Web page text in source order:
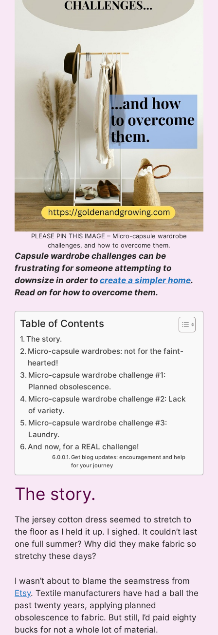
PLEASE PIN THIS IMAGE – Micro-capsule wardrobe
challenges, and how to overcome them.
Capsule wardrobe challenges can be
frustrating for someone attempting to
downsize in order to create a simpler home.
Read on for how to overcome them.
Table of Contents
The story.
Micro-capsule wardrobes: not for the faint-
hearted!
Micro-capsule wardrobe challenge #1:
Planned obsolescence.
Micro-capsule wardrobe challenge #2: Lack
of variety.
Micro-capsule wardrobe challenge #3:
Laundry.
And now, for a REAL challenge!
Get blog updates: encouragement and help
for your journey
The story.
The jersey cotton dress seemed to stretch to
the floor as I held it up. I sighed. It couldn’t last
one full summer? Why did they make fabric so
stretchy these days?
I wasn’t about to blame the seamstress from
Etsy. Textile manufacturers have had a ball the
past twenty years, applying planned
obsolescence to fabric. But still, I’d paid eighty
bucks for not a whole lot of material.